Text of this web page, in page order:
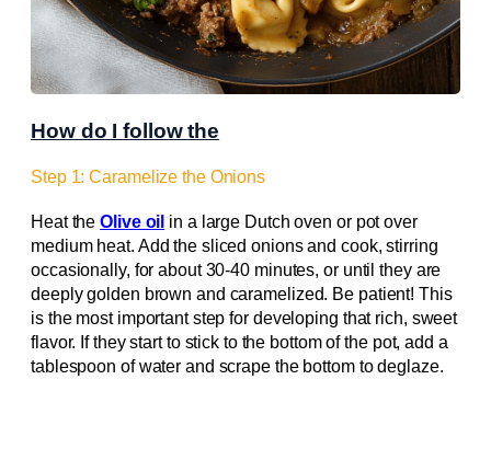
How do I follow the
Step 1: Caramelize the Onions
Heat theOlive oil in a large Dutch oven or pot over
medium heat. Add the sliced onions and cook, stirring
occasionally, for about 30-40 minutes, or until they are
deeply golden brown and caramelized. Be patient! This
is the most important step for developing that rich, sweet
flavor. If they start to stick to the bottom of the pot, add a
tablespoon of water and scrape the bottom to deglaze.